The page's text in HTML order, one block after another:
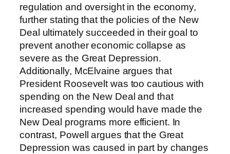
regulation and oversight in the economy,
further stating that the policies of the New
Deal ultimately succeeded in their goal to
prevent another economic collapse as
severe as the Great Depression.
Additionally, McElvaine argues that
President Roosevelt was too cautious with
spending on the New Deal and that
increased spending would have made the
New Deal programs more efficient. In
contrast, Powell argues that the Great
Depression was caused in part by changes